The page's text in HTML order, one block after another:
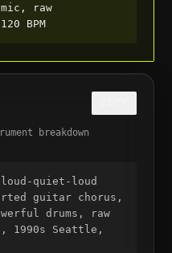
raw
BPM
breakdown
quiet-loud
guitar chorus,
drums, raw
1990s Seattle,